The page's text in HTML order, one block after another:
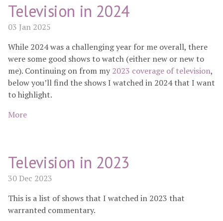
Television in 2024
03 Jan 2025
While 2024 was a challenging year for me overall, there
were some good shows to watch (either new or new to
me). Continuing on from my 2023 coverage of television,
below you’ll find the shows I watched in 2024 that I want
to highlight.
More
Television in 2023
30 Dec 2023
This is a list of shows that I watched in 2023 that
warranted commentary.